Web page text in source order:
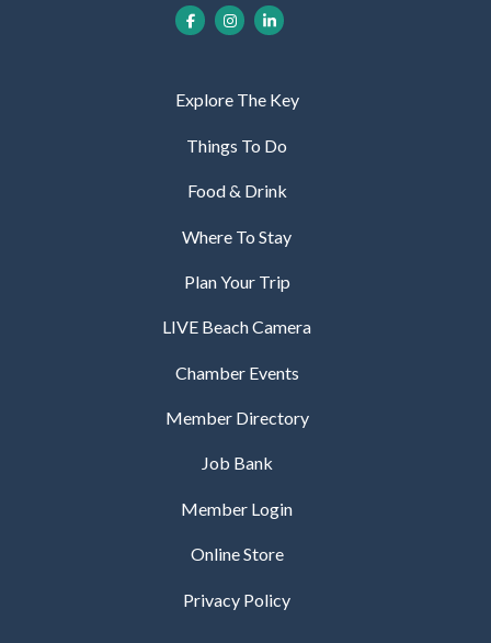
Explore The Key
Things To Do
Food & Drink
Where To Stay
Plan Your Trip
LIVE Beach Camera
Chamber Events
Member Directory
Job Bank
Member Login
Online Store
Privacy Policy